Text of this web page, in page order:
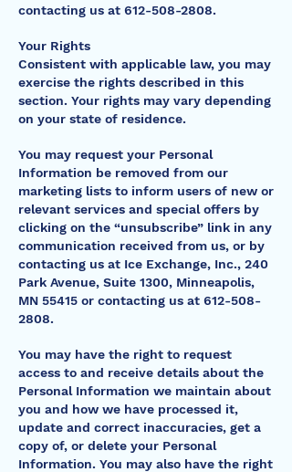
contacting us at 612-508-2808.
Your Rights
Consistent with applicable law, you may
exercise the rights described in this
section. Your rights may vary depending
on your state of residence.
You may request your Personal
Information be removed from our
marketing lists to inform users of new or
relevant services and special offers by
clicking on the “unsubscribe” link in any
communication received from us, or by
contacting us at Ice Exchange, Inc., 240
Park Avenue, Suite 1300, Minneapolis,
MN 55415 or contacting us at 612-508-
2808.
You may have the right to request
access to and receive details about the
Personal Information we maintain about
you and how we have processed it,
update and correct inaccuracies, get a
copy of, or delete your Personal
Information. You may also have the right